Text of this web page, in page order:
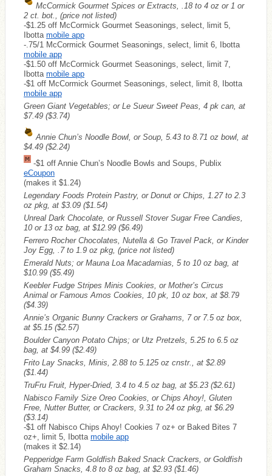
McCormick Gourmet Spices or Extracts, .18 to 4 oz or 1 or
2 ct. bot., (price not listed)
-$1.25 off McCormick Gourmet Seasonings, select, limit 5,
Ibotta mobile app
-.75/1 McCormick Gourmet Seasonings, select, limit 6, Ibotta
mobile app
-$1.50 off McCormick Gourmet Seasonings, select, limit 7,
Ibotta mobile app
-$1 off McCormick Gourmet Seasonings, select, limit 8, Ibotta
mobile app
Green Giant Vegetables; or Le Sueur Sweet Peas, 4 pk can, at
$7.49 ($3.74)
Annie Chun’s Noodle Bowl, or Soup, 5.43 to 8.71 oz bowl, at
$4.49 ($2.24)
-$1 off Annie Chun’s Noodle Bowls and Soups, Publix
eCoupon
(makes it $1.24)
Legendary Foods Protein Pastry, or Donut or Chips, 1.27 to 2.3
oz pkg, at $3.09 ($1.54)
Unreal Dark Chocolate, or Russell Stover Sugar Free Candies,
10 or 13 oz bag, at $12.99 ($6.49)
Ferrero Rocher Chocolates, Nutella & Go Travel Pack, or Kinder
Joy Egg, .7 to 1.9 oz pkg, (price not listed)
Emerald Nuts; or Mauna Loa Macadamias, 5 to 10 oz bag, at
$10.99 ($5.49)
Keebler Fudge Stripes Minis Cookies, or Mother’s Circus
Animal or Famous Amos Cookies, 10 pk, 10 oz box, at $8.79
($4.39)
Annie’s Organic Bunny Crackers or Grahams, 7 or 7.5 oz box,
at $5.15 ($2.57)
Boulder Canyon Potato Chips; or Utz Pretzels, 5.25 to 6.5 oz
bag, at $4.99 ($2.49)
Frito Lay Snacks, Minis, 2.88 to 5.125 oz cnstr., at $2.89
($1.44)
TruFru Fruit, Hyper-Dried, 3.4 to 4.5 oz bag, at $5.23 ($2.61)
Nabisco Family Size Oreo Cookies, or Chips Ahoy!, Gluten
Free, Nutter Butter, or Crackers, 9.31 to 24 oz pkg, at $6.29
($3.14)
-$1 off Nabisco Chips Ahoy! Cookies 7 oz+ or Baked Bites 7
oz+, limit 5, Ibotta mobile app
(makes it $2.14)
Pepperidge Farm Goldfish Baked Snack Crackers, or Goldfish
Graham Snacks, 4.8 to 8 oz bag, at $2.93 ($1.46)